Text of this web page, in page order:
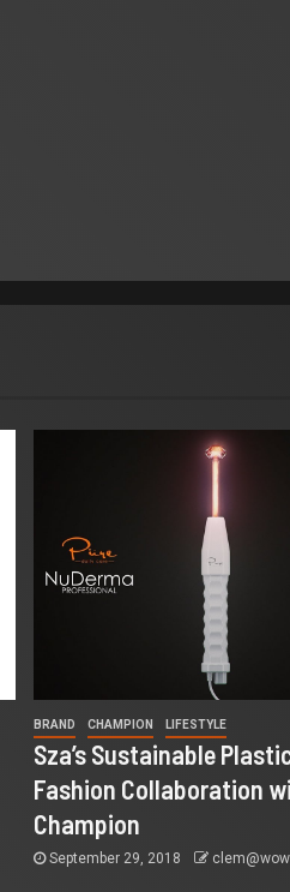
BRAND CHAMPION LIFESTYLE
Sza’s Sustainable
Fashion Collaboration
Champion
September 29, 2018